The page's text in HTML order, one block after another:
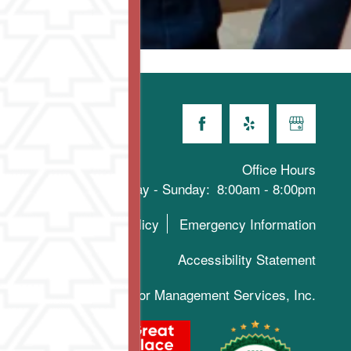
Office Hours
Monday - Sunday: 8:00am - 8:00pm
Privacy Policy
Emergency Information
Accessibility Statement
2025 Keystone Senior Management Services, Inc.